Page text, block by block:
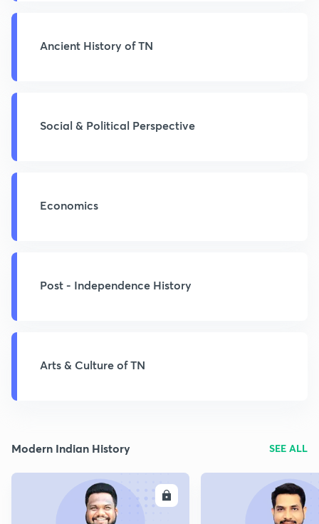
Ancient History of TN
Social & Political Perspective
Economics
Post - Independence History
Arts & Culture of TN
Modern Indian History SEE ALL
ENROLL